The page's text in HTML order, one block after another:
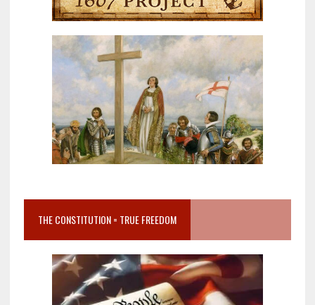
THE CONSTITUTION = TRUE FREEDOM